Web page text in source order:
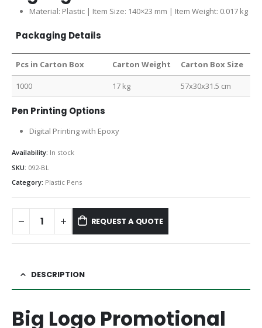
Material: Plastic | Item Size: 140×23 mm | Item Weight: 0.017 kg
Packaging Details
Pcs in Carton Box Carton Weight Carton Box Size
1000 17 kg 57x30x31.5 cm
Pen Printing Options
Digital Printing with Epoxy
Availability: In stock
SKU: 092-BL
Category: Plastic Pens
REQUEST A QUOTE
DESCRIPTION
Big Logo Promotional